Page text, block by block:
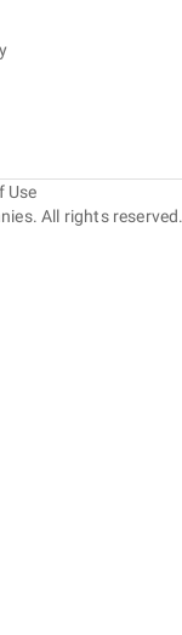
All rights reserved.
Use